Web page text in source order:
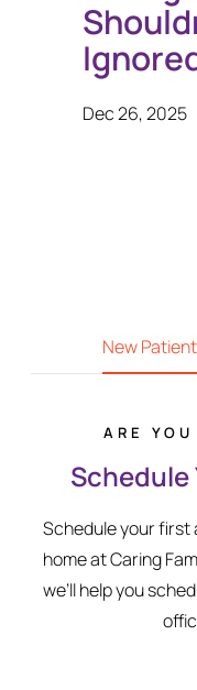
Dec 26, 2025
New
ARE
Schedule your first
home at Caring
we’ll help you